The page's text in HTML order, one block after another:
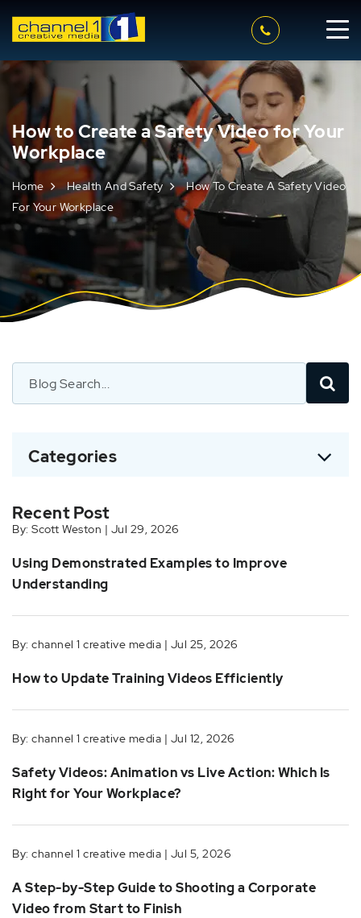
How to Create a Safety Video for Your
Workplace
Home Health And Safety
How To Create A Safety Video
For Your Workplace
Categories
Recent Post
By: Scott Weston | Jul 29, 2026
Using Demonstrated Examples to Improve
Understanding
By: channel 1 creative media | Jul 25, 2026
How to Update Training Videos Efficiently
By: channel 1 creative media | Jul 12, 2026
Safety Videos: Animation vs Live Action: Which Is
Right for Your Workplace?
By: channel 1 creative media | Jul 5, 2026
A Step-by-Step Guide to Shooting a Corporate
Video from Start to Finish